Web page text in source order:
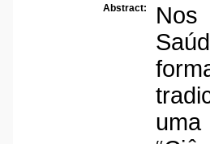
Abstract:
Nos
uma